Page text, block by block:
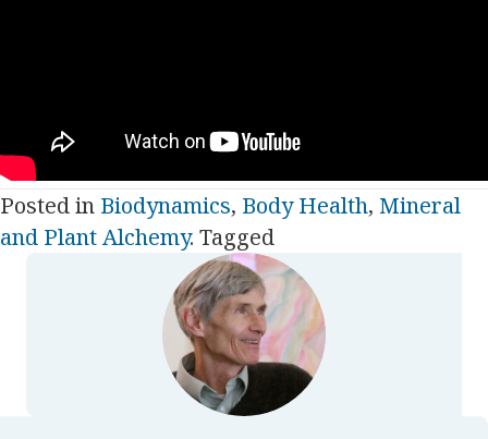
Posted in Biodynamics, Body Health, Mineral
and Plant Alchemy. Tagged